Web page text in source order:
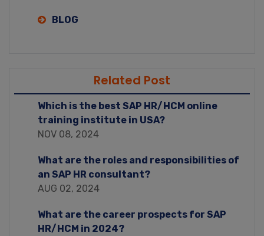
BLOG
Related Post
Which is the best SAP HR/HCM online
training institute in USA?
NOV 08, 2024
What are the roles and responsibilities of
an SAP HR consultant?
AUG 02, 2024
What are the career prospects for SAP
HR/HCM in 2024?